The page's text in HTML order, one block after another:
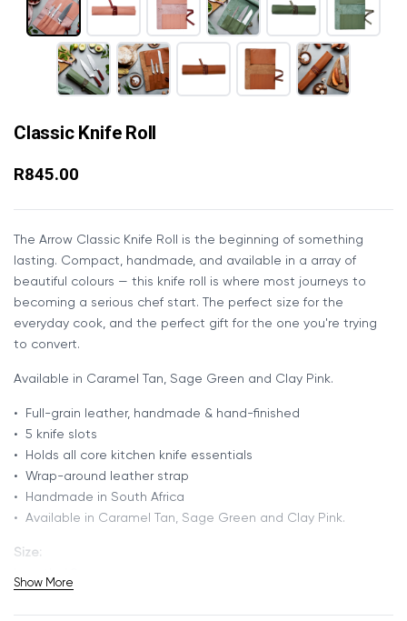
Classic Knife Roll
R845.00
The Arrow Classic Knife Roll is the beginning of something
lasting. Compact, handmade, and available in a array of
beautiful colours — this knife roll is where most journeys to
becoming a serious chef start. The perfect size for the
everyday cook, and the perfect gift for the one you're trying
to convert.
Available in Caramel Tan, Sage Green and Clay Pink.
• Full-grain leather, handmade & hand-finished
• 5 knife slots
• Holds all core kitchen knife essentials
• Wrap-around leather strap
• Handmade in South Africa
• Available in Caramel Tan, Sage Green and Clay Pink.
Size:
Show More